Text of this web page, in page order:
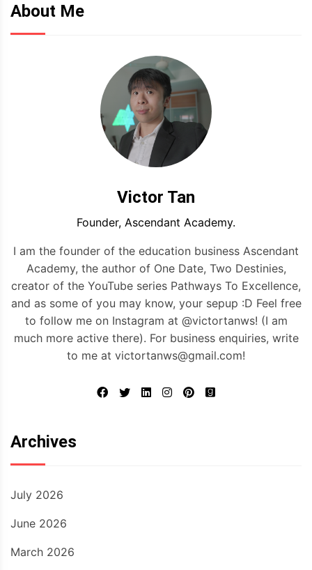
About Me
Victor Tan
Founder, Ascendant Academy.
I am the founder of the education business Ascendant
Academy, the author of One Date, Two Destinies,
creator of the YouTube series Pathways To Excellence,
and as some of you may know, your sepup :D Feel free
to follow me on Instagram at @victortanws! (I am
much more active there). For business enquiries, write
to me at victortanws@gmail.com!
Archives
July 2026
June 2026
March 2026